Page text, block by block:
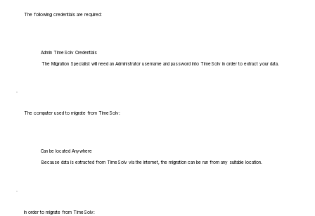
The following credentials are required:
Admin TimeSolv Credentials
The Migration Specialist will need an Administrator username and password into TimeSolv in order to extract your data.
The computer used to migrate from TimeSolv:
Can be located Anywhere
Because data is extracted from TimeSolv via the internet, the migration can be run from any suitable location.
In order to migrate from TimeSolv: